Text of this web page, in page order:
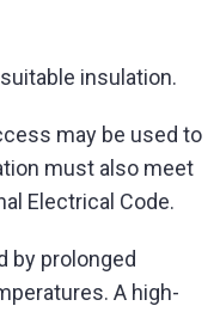
insulation.
may be used to
must also meet
Electrical Code.
by prolonged
A high-